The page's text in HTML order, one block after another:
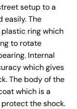
setup to a
The
ring which
to rotate
Internal
which gives
The body of the
which is a
the shock.